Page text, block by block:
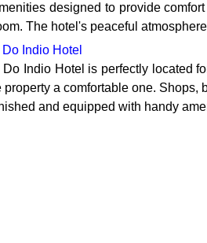
designed to provide
The hotel's peaceful
Indio Hotel
Do Indio Hotel is perfectly located
property a comfortable one.
and equipped with handy